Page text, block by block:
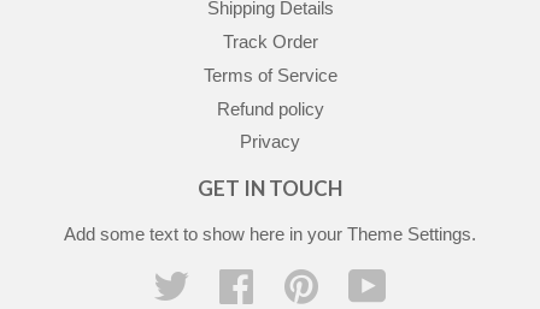
Shipping Details
Track Order
Terms of Service
Refund policy
Privacy
GET IN TOUCH
Add some text to show here in your Theme Settings.
Twitter Facebook Pinterest